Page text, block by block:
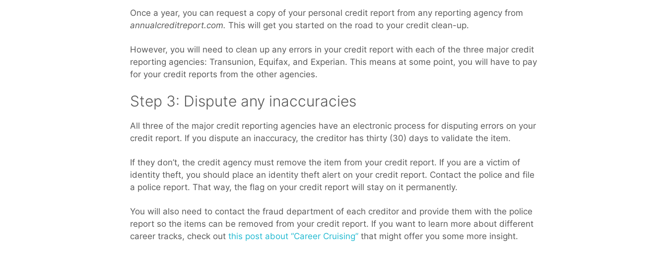
Once a year, you can request a copy of your personal credit report from any reporting agency from
annualcreditreport.com. This will get you started on the road to your credit clean-up.
However, you will need to clean up any errors in your credit report with each of the three major credit
reporting agencies: Transunion, Equifax, and Experian. This means at some point, you will have to pay
for your credit reports from the other agencies.
Step 3: Dispute any inaccuracies
All three of the major credit reporting agencies have an electronic process for disputing errors on your
credit report. If you dispute an inaccuracy, the creditor has thirty (30) days to validate the item.
If they don’t, the credit agency must remove the item from your credit report. If you are a victim of
identity theft, you should place an identity theft alert on your credit report. Contact the police and file
a police report. That way, the flag on your credit report will stay on it permanently.
You will also need to contact the fraud department of each creditor and provide them with the police
report so the items can be removed from your credit report. If you want to learn more about different
career tracks, check out this post about “Career Cruising” that might offer you some more insight.